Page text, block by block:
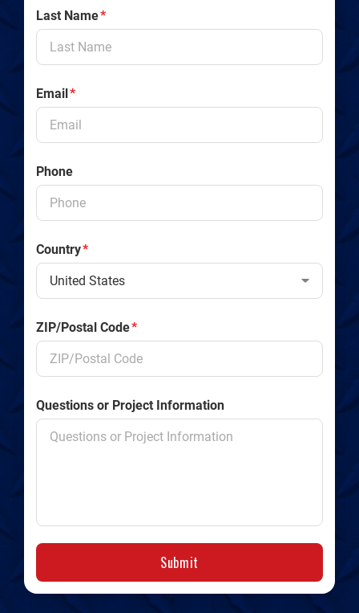
Last Name*
Email *
Phone
Country*
ZIP/Postal Code*
Questions or Project Information
Submit